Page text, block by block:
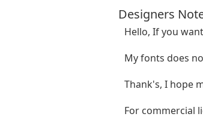
Designers
Hello, If you
My fonts does
Thank's, I hope
For commercial